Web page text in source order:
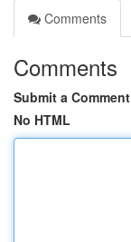
Comments
Comments
Submit a Comment
No HTML